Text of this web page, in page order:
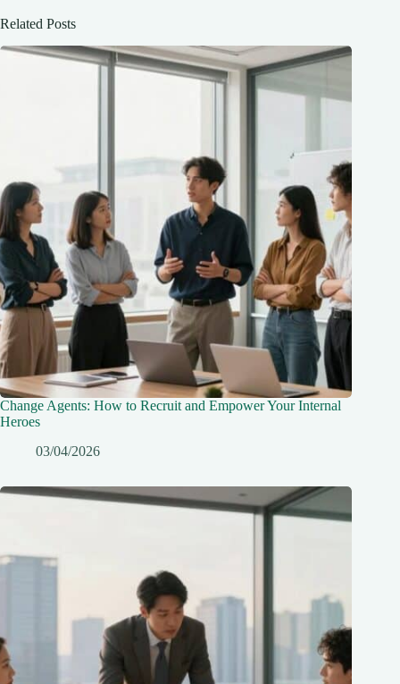
Related Posts
Change Agents: How to Recruit and Empower Your Internal
Heroes
03/04/2026